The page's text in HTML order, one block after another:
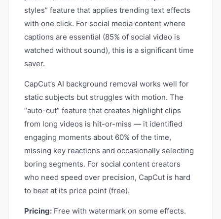
styles” feature that applies trending text effects
with one click. For social media content where
captions are essential (85% of social video is
watched without sound), this is a significant time
saver.
CapCut’s AI background removal works well for
static subjects but struggles with motion. The
“auto-cut” feature that creates highlight clips
from long videos is hit-or-miss — it identified
engaging moments about 60% of the time,
missing key reactions and occasionally selecting
boring segments. For social content creators
who need speed over precision, CapCut is hard
to beat at its price point (free).
Pricing: Free with watermark on some effects.